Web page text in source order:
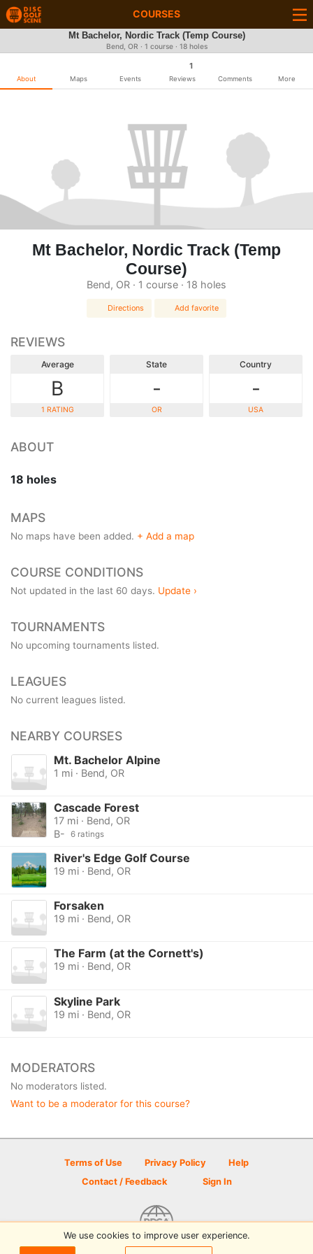
COURSES
Mt Bachelor, Nordic Track (Temp Course)
Bend, OR · 1 course · 18 holes
About Maps Events
1
Reviews Comments More
Mt Bachelor, Nordic Track (Temp
Course)
Bend, OR · 1 course · 18 holes
Directions Add favorite
REVIEWS
Average
B
1 RATING
State
-
OR
Country
-
USA
ABOUT
18 holes
MAPS
No maps have been added. + Add a map
COURSE CONDITIONS
Not updated in the last 60 days. Update ›
TOURNAMENTS
No upcoming tournaments listed.
LEAGUES
No current leagues listed.
NEARBY COURSES
Mt. Bachelor Alpine
1 mi · Bend, OR
Cascade Forest
17 mi · Bend, OR
B-
6 ratings
River's Edge Golf Course
19 mi · Bend, OR
Forsaken
19 mi · Bend, OR
The Farm (at the Cornett's)
19 mi · Bend, OR
Skyline Park
19 mi · Bend, OR
MODERATORS
No moderators listed.
Want to be a moderator for this course?
Terms of Use Privacy Policy
Help
Contact / Feedback
Sign In
© 2026 Disc Golf Scene powered by PDGA
We use cookies to improve user experience.